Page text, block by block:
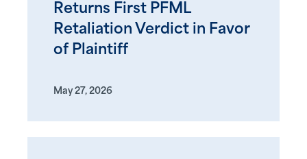
Returns First PFML
Retaliation Verdict in Favor
of Plaintiff
May 27, 2026